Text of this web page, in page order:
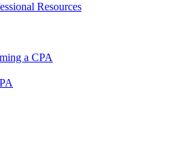
Resources
a CPA